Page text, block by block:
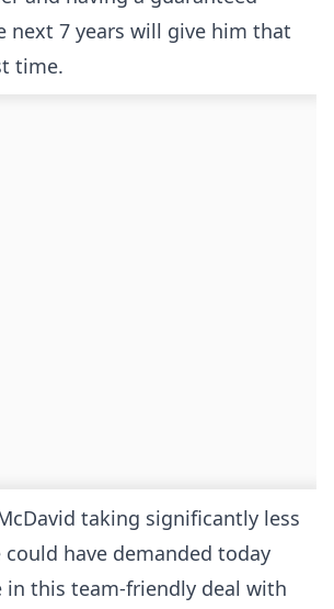
next 7 years will give him that
time.
taking significantly less
have demanded today
in this team-friendly deal with